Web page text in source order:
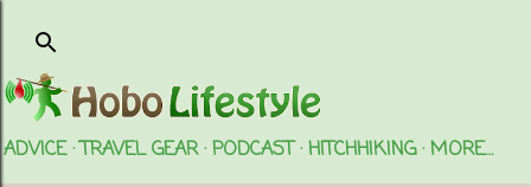
ADVICE TRAVEL GEAR PODCAST HITCHHIKING MORE…